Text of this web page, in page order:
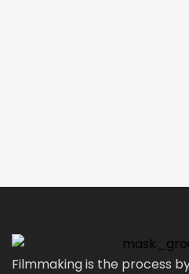
Filmmaking is the process